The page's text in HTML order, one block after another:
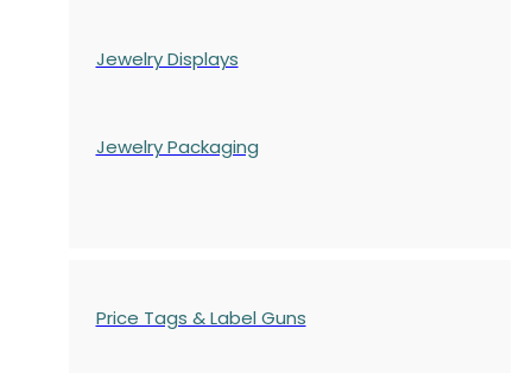
Jewelry Displays
Jewelry Packaging
Price Tags & Label Guns